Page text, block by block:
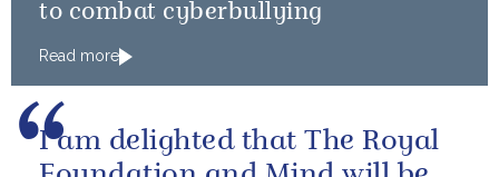
to combat cyberbullying
Read more
I am delighted that The Royal